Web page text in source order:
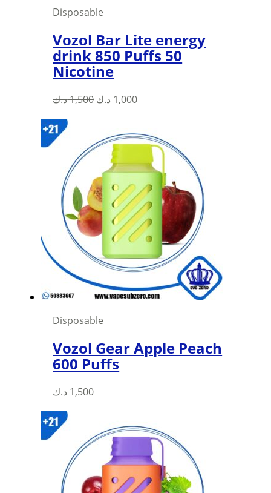
Disposable
Vozol Bar Lite energy
drink 850 Puffs 50
Nicotine
1,500د.ك
Original
1,500 د.ك.
1,000 د.ك
Current
is:
1,000 د.ك.
Disposable
Vozol Gear Apple Peach
600 Puffs
1,500 د.ك
This
multiple
variants.
The
options